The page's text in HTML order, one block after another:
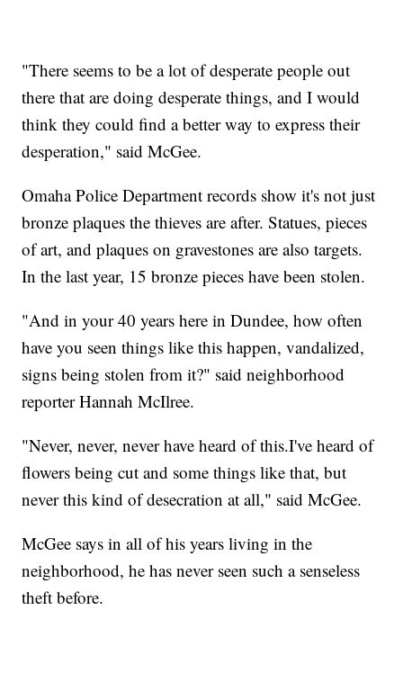
"There seems to be a lot of desperate people out
there that are doing desperate things, and I would
think they could find a better way to express their
desperation," said McGee.
Omaha Police Department records show it's not just
bronze plaques the thieves are after. Statues, pieces
of art, and plaques on gravestones are also targets.
In the last year, 15 bronze pieces have been stolen.
"And in your 40 years here in Dundee, how often
have you seen things like this happen, vandalized,
signs being stolen from it?" said neighborhood
reporter Hannah McIlree.
"Never, never, never have heard of this.I've heard of
flowers being cut and some things like that, but
never this kind of desecration at all," said McGee.
McGee says in all of his years living in the
neighborhood, he has never seen such a senseless
theft before.